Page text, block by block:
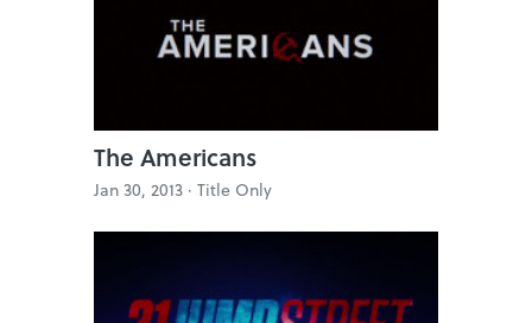
The Americans
Jan 30, 2013 · Title Only